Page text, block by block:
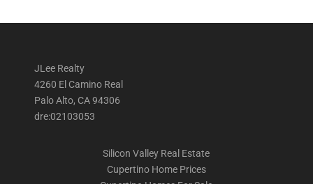
JLee Realty
4260 El Camino Real
Palo Alto, CA 94306
dre:02103053
Silicon Valley Real Estate
Cupertino Home Prices